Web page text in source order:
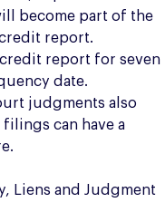
become part of the
report.
credit report for seven
date.
judgments also
can have a
Liens and Judgment